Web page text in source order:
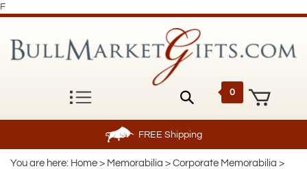
F
0
FREE Shipping
You are here: Home > Memorabilia > Corporate Memorabilia >